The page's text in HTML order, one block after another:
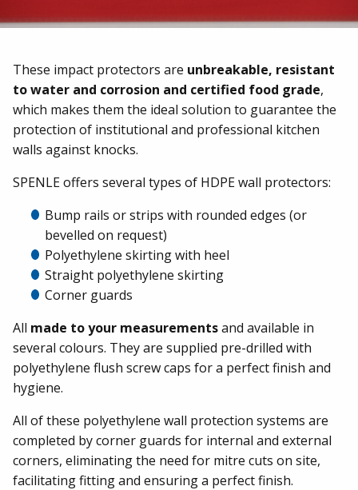
These impact protectors are unbreakable, resistant
to water and corrosion and certified food grade,
which makes them the ideal solution to guarantee the
protection of institutional and professional kitchen
walls against knocks.
SPENLE offers several types of HDPE wall protectors:
Bump rails or strips with rounded edges (or
bevelled on request)
Polyethylene skirting with heel
Straight polyethylene skirting
Corner guards
All made to your measurementsand available in
several colours. They are supplied pre-drilled with
polyethylene flush screw caps for a perfect finish and
hygiene.
All of these polyethylene wall protection systems are
completed by corner guards for internal and external
corners, eliminating the need for mitre cuts on site,
facilitating fitting and ensuring a perfect finish.